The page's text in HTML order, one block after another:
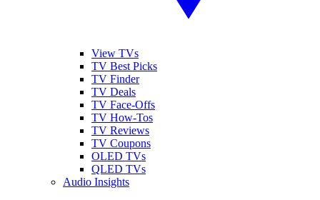
View TVs
TV Best Picks
TV Finder
TV Deals
TV Face-Offs
TV How-Tos
TV Reviews
TV Coupons
OLED TVs
QLED TVs
Audio Insights